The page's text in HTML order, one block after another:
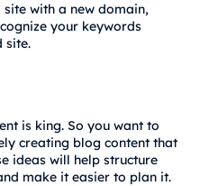
with a new domain,
your keywords
site.
is king. So you want to
creating blog content that
ideas will help structure
make it easier to plan it.